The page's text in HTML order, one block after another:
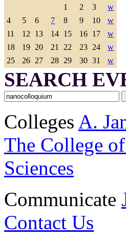
1
2 3
w
4
5 6 7 8 9 10
w
11
12 13 14 15 16 17
w
18
19 20 21 22 23 24
w
25
26 27 28 29 30 31 w
SEARCH
Colleges A.
The College
Sciences
Communicate
Contact Us